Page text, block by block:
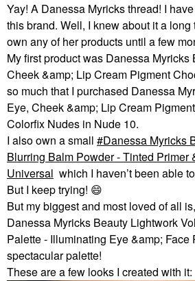
Yay! A Danessa Myricks thread! I
this brand. Well, I knew about it a long
own any of her products until a few
My first product was Danessa Myricks
Cheek &amp; Lip Cream Pigment
so much that I purchased Danessa
Eye, Cheek &amp; Lip Cream
Colorfix Nudes in Nude 10.
I also own a small
Danessa Myricks
Blurring Balm Powder - Tinted Primer
Universal which I haven’t been able
But I keep trying! 😄
But my biggest and most loved of all
Danessa Myricks Beauty Lightwork
Palette - Illuminating Eye &amp; Face
spectacular palette!
These are a few looks I created with it: